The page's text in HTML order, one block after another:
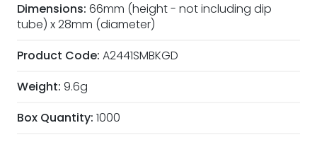
Dimensions: 66mm (height - not including dip
tube) x 28mm (diameter)
Product Code: A2441SMBKGD
Weight: 9.6g
Box Quantity: 1000